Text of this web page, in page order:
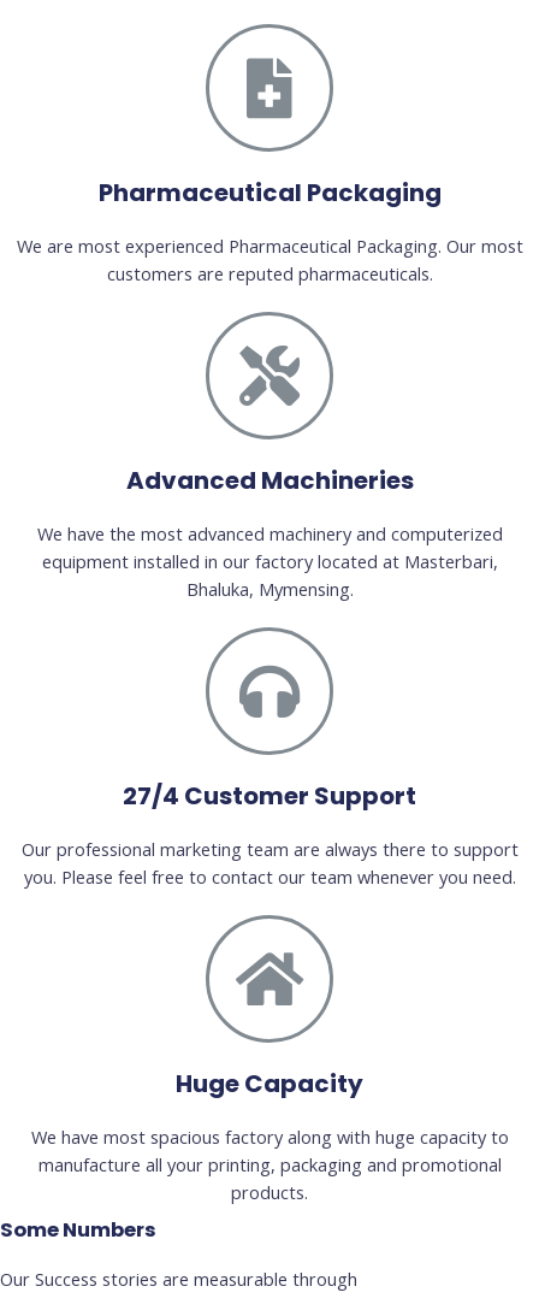
Pharmaceutical Packaging
We are most experienced Pharmaceutical Packaging. Our most
customers are reputed pharmaceuticals.
Advanced Machineries
We have the most advanced machinery and computerized
equipment installed in our factory located at Masterbari,
Bhaluka, Mymensing.
27/4 Customer Support
Our professional marketing team are always there to support
you. Please feel free to contact our team whenever you need.
Huge Capacity
We have most spacious factory along with huge capacity to
manufacture all your printing, packaging and promotional
products.
Some Numbers
Our Success stories are measurable through